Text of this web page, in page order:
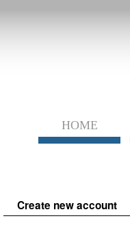
HOME
Primary tabs
Create new account